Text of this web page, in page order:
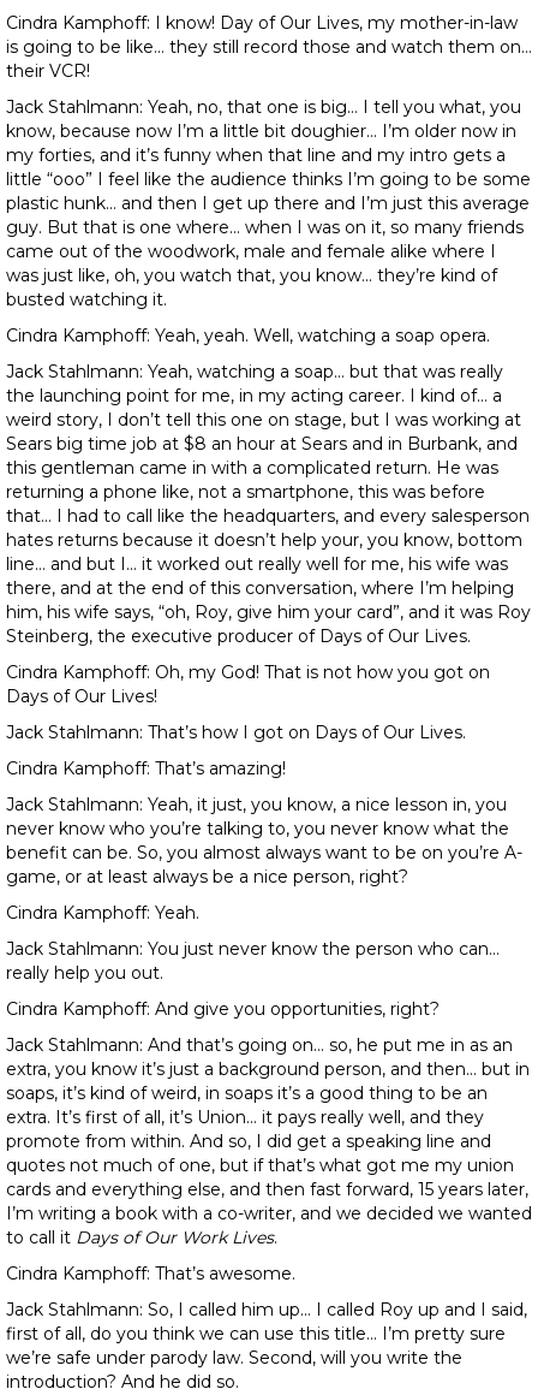
Cindra Kamphoff: I know! Day of Our Lives, my mother-in-law
is going to be like… they still record those and watch them on…
their VCR!
Jack Stahlmann: Yeah, no, that one is big… I tell you what, you
know, because now I’m a little bit doughier… I’m older now in
my forties, and it’s funny when that line and my intro gets a
little “ooo” I feel like the audience thinks I’m going to be some
plastic hunk… and then I get up there and I’m just this average
guy. But that is one where… when I was on it, so many friends
came out of the woodwork, male and female alike where I
was just like, oh, you watch that, you know… they’re kind of
busted watching it.
Cindra Kamphoff: Yeah, yeah. Well, watching a soap opera.
Jack Stahlmann: Yeah, watching a soap… but that was really
the launching point for me, in my acting career. I kind of… a
weird story, I don’t tell this one on stage, but I was working at
Sears big time job at $8 an hour at Sears and in Burbank, and
this gentleman came in with a complicated return. He was
returning a phone like, not a smartphone, this was before
that… I had to call like the headquarters, and every salesperson
hates returns because it doesn’t help your, you know, bottom
line… and but I… it worked out really well for me, his wife was
there, and at the end of this conversation, where I’m helping
him, his wife says, “oh, Roy, give him your card”, and it was Roy
Steinberg, the executive producer of Days of Our Lives.
Cindra Kamphoff: Oh, my God! That is not how you got on
Days of Our Lives!
Jack Stahlmann: That’s how I got on Days of Our Lives.
Cindra Kamphoff: That’s amazing!
Jack Stahlmann: Yeah, it just, you know, a nice lesson in, you
never know who you’re talking to, you never know what the
benefit can be. So, you almost always want to be on you’re A-
game, or at least always be a nice person, right?
Cindra Kamphoff: Yeah.
Jack Stahlmann: You just never know the person who can…
really help you out.
Cindra Kamphoff: And give you opportunities, right?
Jack Stahlmann: And that’s going on… so, he put me in as an
extra, you know it’s just a background person, and then… but in
soaps, it’s kind of weird, in soaps it’s a good thing to be an
extra. It’s first of all, it’s Union… it pays really well, and they
promote from within. And so, I did get a speaking line and
quotes not much of one, but if that’s what got me my union
cards and everything else, and then fast forward, 15 years later,
I’m writing a book with a co-writer, and we decided we wanted
to call it Days of Our Work Lives.
Cindra Kamphoff: That’s awesome.
Jack Stahlmann: So, I called him up… I called Roy up and I said,
first of all, do you think we can use this title… I’m pretty sure
we’re safe under parody law. Second, will you write the
introduction? And he did so.